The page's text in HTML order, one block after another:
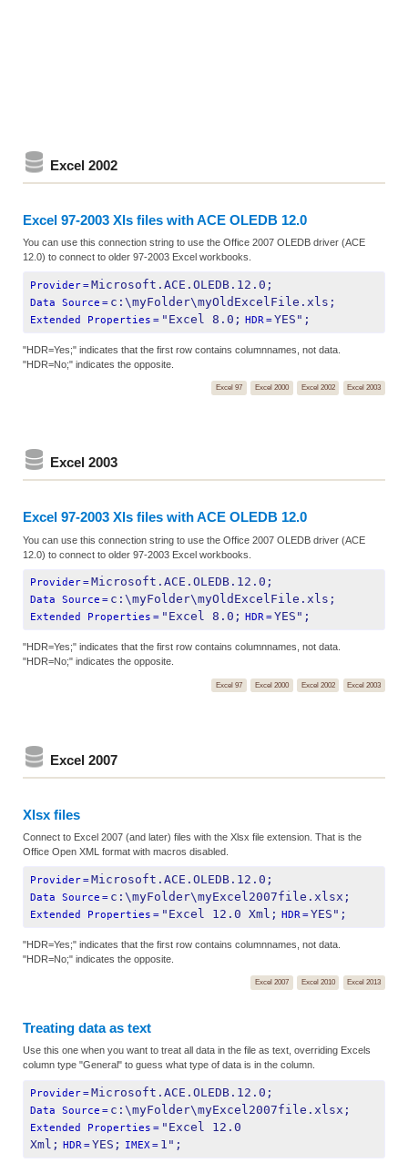
Excel 2002
Excel 97-2003 Xls files with ACE OLEDB 12.0
You can use this connection string to use the Office 2007 OLEDB driver (ACE
12.0) to connect to older 97-2003 Excel workbooks.
Provider=Microsoft.ACE.OLEDB.12.0;
Data Source = c:\myFolder\myOldExcelFile.xls;
Extended Properties = "Excel 8.0; HDR=YES";
"HDR=Yes;" indicates that the first row contains columnnames, not data.
"HDR=No;" indicates the opposite.
Excel 97 Excel 2000 Excel 2002 Excel 2003
Excel 2003
Excel 97-2003 Xls files with ACE OLEDB 12.0
You can use this connection string to use the Office 2007 OLEDB driver (ACE
12.0) to connect to older 97-2003 Excel workbooks.
Provider=Microsoft.ACE.OLEDB.12.0;
Data Source = c:\myFolder\myOldExcelFile.xls;
Extended Properties = "Excel 8.0; HDR=YES";
"HDR=Yes;" indicates that the first row contains columnnames, not data.
"HDR=No;" indicates the opposite.
Excel 97 Excel 2000 Excel 2002 Excel 2003
Excel 2007
Xlsx files
Connect to Excel 2007 (and later) files with the Xlsx file extension. That is the
Office Open XML format with macros disabled.
Provider=Microsoft.ACE.OLEDB.12.0;
Data Source = c:\myFolder\myExcel2007file.xlsx;
Extended Properties = "Excel 12.0 Xml; HDR=YES";
"HDR=Yes;" indicates that the first row contains columnnames, not data.
"HDR=No;" indicates the opposite.
Excel 2007 Excel 2010 Excel 2013
Treating data as text
Use this one when you want to treat all data in the file as text, overriding Excels
column type "General" to guess what type of data is in the column.
Provider=Microsoft.ACE.OLEDB.12.0;
Data Source = c:\myFolder\myExcel2007file.xlsx;
Extended Properties = "Excel 12.0
Xml; HDR=YES; IMEX= 1";